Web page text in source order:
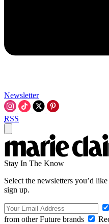
Newsletter
RSS
Stay In The Know
Select the newsletters you’d
sign up.
from other Future brands